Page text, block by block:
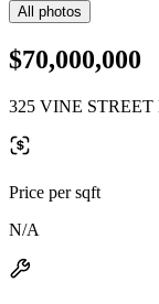
All photos
$70,000,000
325 VINE
Price per sqft
N/A